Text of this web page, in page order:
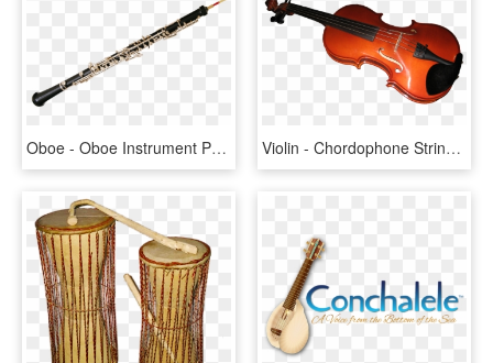
Oboe - Oboe Instrument Png, Transparent Png Violin - Chordophone String Instruments, HD Png Download